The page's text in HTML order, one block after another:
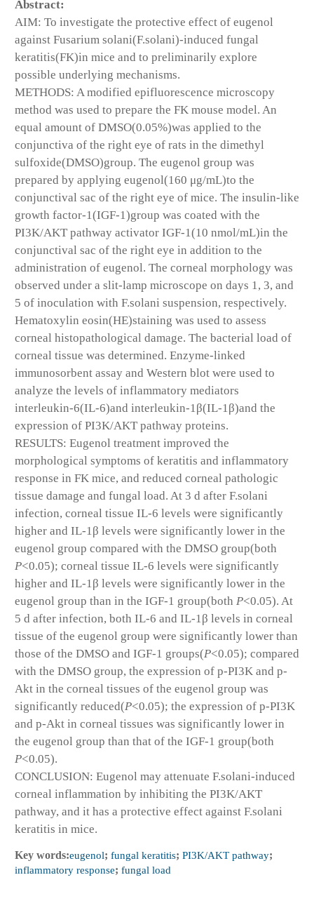
Abstract:
AIM: To investigate the protective effect of eugenol
against Fusarium solani(F.solani)-induced fungal
keratitis(FK)in mice and to preliminarily explore
possible underlying mechanisms.
METHODS: A modified epifluorescence microscopy
method was used to prepare the FK mouse model. An
equal amount of DMSO(0.05%)was applied to the
conjunctiva of the right eye of rats in the dimethyl
sulfoxide(DMSO)group. The eugenol group was
prepared by applying eugenol(160 μg/mL)to the
conjunctival sac of the right eye of mice. The insulin-like
growth factor-1(IGF-1)group was coated with the
PI3K/AKT pathway activator IGF-1(10 nmol/mL)in the
conjunctival sac of the right eye in addition to the
administration of eugenol. The corneal morphology was
observed under a slit-lamp microscope on days 1, 3, and
5 of inoculation with F.solani suspension, respectively.
Hematoxylin eosin(HE)staining was used to assess
corneal histopathological damage. The bacterial load of
corneal tissue was determined. Enzyme-linked
immunosorbent assay and Western blot were used to
analyze the levels of inflammatory mediators
interleukin-6(IL-6)and interleukin-1β(IL-1β)and the
expression of PI3K/AKT pathway proteins.
RESULTS: Eugenol treatment improved the
morphological symptoms of keratitis and inflammatory
response in FK mice, and reduced corneal pathologic
tissue damage and fungal load. At 3 d after F.solani
infection, corneal tissue IL-6 levels were significantly
higher and IL-1β levels were significantly lower in the
eugenol group compared with the DMSO group(both
P<0.05); corneal tissue IL-6 levels were significantly
higher and IL-1β levels were significantly lower in the
eugenol group than in the IGF-1 group(both P<0.05). At
5 d after infection, both IL-6 and IL-1β levels in corneal
tissue of the eugenol group were significantly lower than
those of the DMSO and IGF-1 groups(P<0.05); compared
with the DMSO group, the expression of p-PI3K and p-
Akt in the corneal tissues of the eugenol group was
significantly reduced(P<0.05); the expression of p-PI3K
and p-Akt in corneal tissues was significantly lower in
the eugenol group than that of the IGF-1 group(both
P<0.05).
CONCLUSION: Eugenol may attenuate F.solani-induced
corneal inflammation by inhibiting the PI3K/AKT
pathway, and it has a protective effect against F.solani
keratitis in mice.
Key words:eugenol; fungal keratitis; PI3K/AKT pathway;
inflammatory response; fungal load